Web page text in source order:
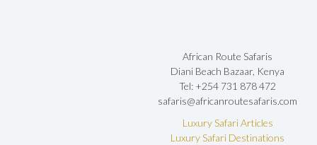
African Route Safaris
Diani Beach Bazaar, Kenya
Tel: +254 731 878 472
safaris@africanroutesafaris.com
Luxury Safari Articles
Luxury Safari Destinations